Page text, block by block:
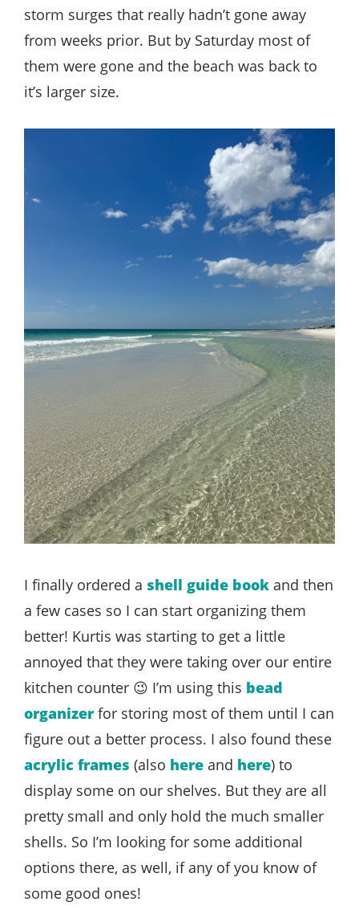
storm surges that really hadn’t gone away
from weeks prior. But by Saturday most of
them were gone and the beach was back to
it’s larger size.
I finally ordered a shell guide book and then
a few cases so I can start organizing them
better! Kurtis was starting to get a little
annoyed that they were taking over our entire
kitchen counter 😉 I’m using this bead
organizerfor storing most of them until I can
figure out a better process. I also found these
acrylic frames (also here and here) to
display some on our shelves. But they are all
pretty small and only hold the much smaller
shells. So I’m looking for some additional
options there, as well, if any of you know of
some good ones!